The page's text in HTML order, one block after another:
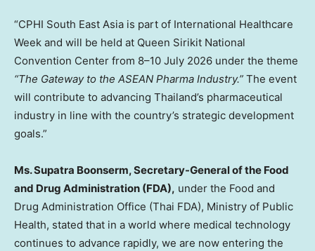
“CPHI South East Asia is part of International Healthcare
Week and will be held at Queen Sirikit National
Convention Center from 8–10 July 2026 under the theme
“The Gateway to the ASEAN Pharma Industry.” The event
will contribute to advancing Thailand’s pharmaceutical
industry in line with the country’s strategic development
goals.”
Ms. Supatra Boonserm, Secretary-General of the Food
and Drug Administration (FDA), under the Food and
Drug Administration Office (Thai FDA), Ministry of Public
Health, stated that in a world where medical technology
continues to advance rapidly, we are now entering the